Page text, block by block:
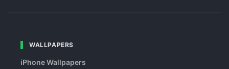
WALLPAPERS
iPhone Wallpapers